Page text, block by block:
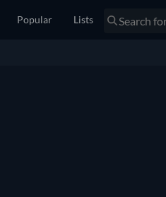
Popular Lists